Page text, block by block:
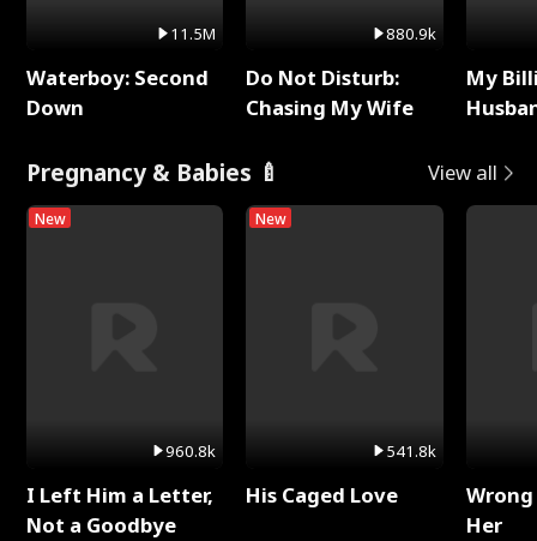
11.5M
Waterboy: Second
Down
880.9k
Do Not Disturb:
Chasing My Wife
My
Pregnancy & Babies 🍼 View all
New
960.8k
I Left Him a Letter,
Not a Goodbye
New
541.8k
His Caged Love
Her